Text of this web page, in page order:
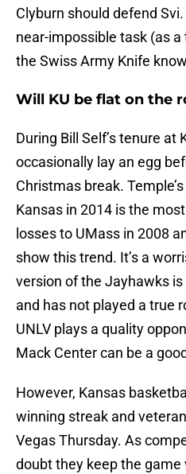
Clyburn should defend
near-impossible task (as
the Swiss Army Knife
Will KU be flat on the
During Bill Self’s tenure at
occasionally lay an egg
Christmas break.
Kansas in 2014 is the
losses to UMass in 2008
show this trend. It’s a
version of the Jayhawks
and has not played a true
UNLV plays a quality
Mack Center can be a
However, Kansas
winning streak and
Vegas Thursday. As
doubt they keep the game